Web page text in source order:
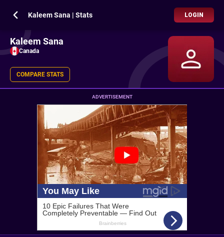
Kaleem Sana | Stats LOGIN
Kaleem Sana
Canada
COMPARE STATS
ADVERTISEMENT